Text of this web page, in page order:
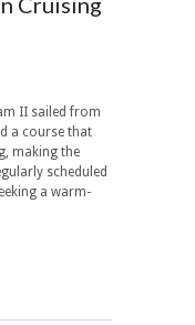
II sailed from
a course that
making the
scheduled
a warm-